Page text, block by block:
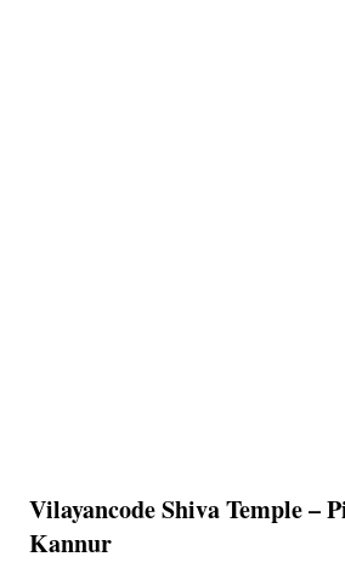
Vilayancode Shiva Temple –
Kannur